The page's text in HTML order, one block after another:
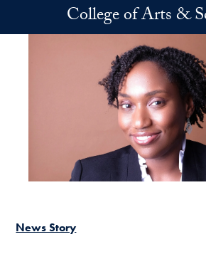
Skip to main contentCollege of Arts &
News Story